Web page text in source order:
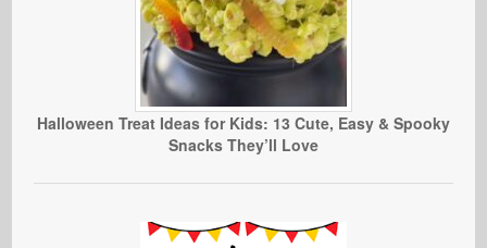
Halloween Treat Ideas for Kids: 13 Cute, Easy & Spooky
Snacks They’ll Love